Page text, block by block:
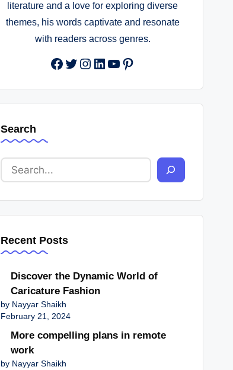
literature and a love for exploring diverse
themes, his words captivate and resonate
with readers across genres.
Facebook
Twitter
Instagram
LinkedIn
YouTube
Pinterest
Search
Recent Posts
Discover the Dynamic World of
Caricature Fashion
by Nayyar Shaikh
February 21, 2024
More compelling plans in remote
work
by Nayyar Shaikh